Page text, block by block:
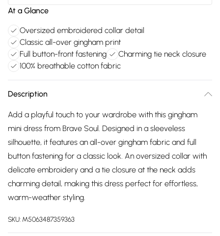
At a Glance
Oversized embroidered collar detail
Classic all-over gingham print
Full button-front fastening
Charming tie neck closure
100% breathable cotton fabric
Description
Add a playful touch to your wardrobe with this gingham
mini dress from Brave Soul. Designed in a sleeveless
silhouette, it features an all-over gingham fabric and full
button fastening for a classic look. An oversized collar with
delicate embroidery and a tie closure at the neck adds
charming detail, making this dress perfect for effortless,
warm-weather styling.
SKU: M5063487359363